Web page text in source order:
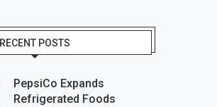
RECENT POSTS
PepsiCo Expands
Refrigerated Foods